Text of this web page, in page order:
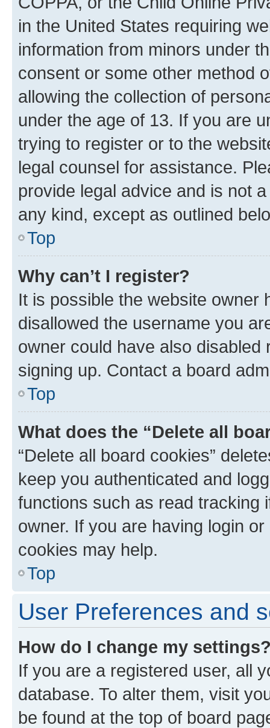
in the United States requiring
information from minors under
consent or some other method
allowing the collection of
under the age of 13. If you are
trying to register or to the
legal counsel for assistance.
provide legal advice and is not
any kind, except as outlined
Top
Why can’t I register?
It is possible the website owner
disallowed the username you
owner could have also
signing up. Contact a board
Top
What does the “Delete all
“Delete all board cookies”
keep you authenticated and
functions such as read tracking
owner. If you are having login
cookies may help.
Top
User Preferences and
How do I change my
If you are a registered user, all
database. To alter them, visit
be found at the top of board